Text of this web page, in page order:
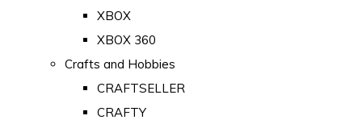
XBOX
XBOX 360
Crafts and Hobbies
CRAFTSELLER
CRAFTY